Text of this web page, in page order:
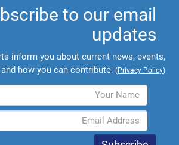
to our email
updates
inform you about current news, events,
how you can contribute. (Privacy Policy)